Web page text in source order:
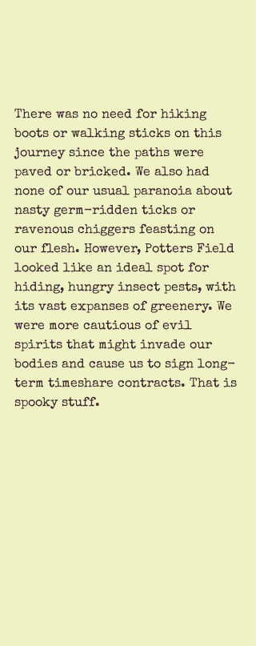
There was no need for hiking
boots or walking sticks on this
journey since the paths were
paved or bricked. We also had
none of our usual paranoia about
nasty germ-ridden ticks or
ravenous chiggers feasting on
our flesh. However, Potters Field
looked like an ideal spot for
hiding, hungry insect pests, with
its vast expanses of greenery. We
were more cautious of evil
spirits that might invade our
bodies and cause us to sign long-
term timeshare contracts. That is
spooky stuff.